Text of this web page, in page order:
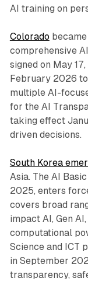
AI training on
Colorado
comprehensive
signed on May
February 2026
multiple AI-
for the AI
taking effect
driven decisions.
South Korea
Asia. The AI
2025, enters
covers broad
impact AI, Gen
computational
Science and ICT
in September
transparency,